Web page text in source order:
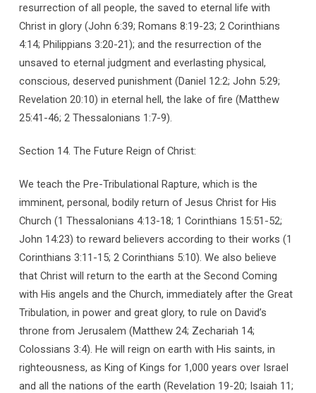
resurrection of all people, the saved to eternal life with
Christ in glory (John 6:39; Romans 8:19-23; 2 Corinthians
4:14; Philippians 3:20-21); and the resurrection of the
unsaved to eternal judgment and everlasting physical,
conscious, deserved punishment (Daniel 12:2; John 5:29;
Revelation 20:10) in eternal hell, the lake of fire (Matthew
25:41-46; 2 Thessalonians 1:7-9).
Section 14. The Future Reign of Christ:
We teach the Pre-Tribulational Rapture, which is the
imminent, personal, bodily return of Jesus Christ for His
Church (1 Thessalonians 4:13-18; 1 Corinthians 15:51-52;
John 14:23) to reward believers according to their works (1
Corinthians 3:11-15; 2 Corinthians 5:10). We also believe
that Christ will return to the earth at the Second Coming
with His angels and the Church, immediately after the Great
Tribulation, in power and great glory, to rule on David’s
throne from Jerusalem (Matthew 24; Zechariah 14;
Colossians 3:4). He will reign on earth with His saints, in
righteousness, as King of Kings for 1,000 years over Israel
and all the nations of the earth (Revelation 19-20; Isaiah 11;